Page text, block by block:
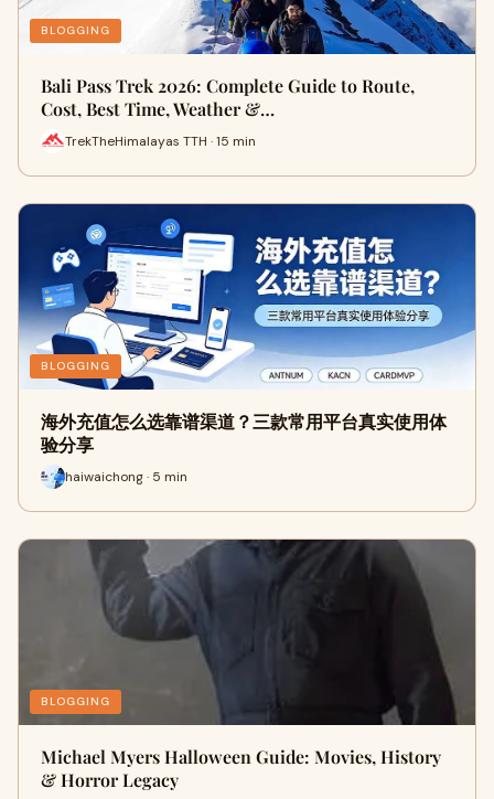
BLOGGING
Bali Pass Trek 2026: Complete Guide to Route,
Cost, Best Time, Weather &…
TrekTheHimalayas TTH · 15 min
BLOGGING
海外充值怎么选靠谱渠道？三款常用平台真实使用体
验分享
haiwaichong · 5 min
BLOGGING
Michael Myers Halloween Guide: Movies, History
& Horror Legacy